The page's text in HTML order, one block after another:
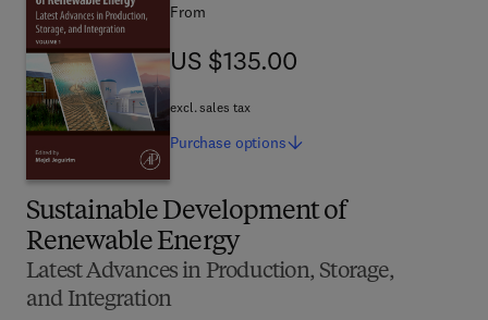
Sustainable Development of
Renewable Energy
Latest Advances in Production, Storage,
and Integration
From
US $135.00
US $135.00
excl. sales tax
Purchase options